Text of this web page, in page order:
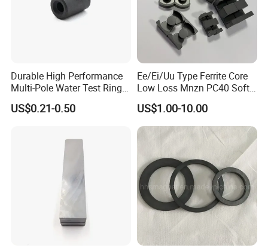
Durable High Performance
Multi-Pole Water Test Ring
Magnet
US$0.21-0.50
Ee/Ei/Uu Type Ferrite Core
Low Loss Mnzn PC40 Soft
Magnetic Core for EMI
Suppression
US$1.00-10.00